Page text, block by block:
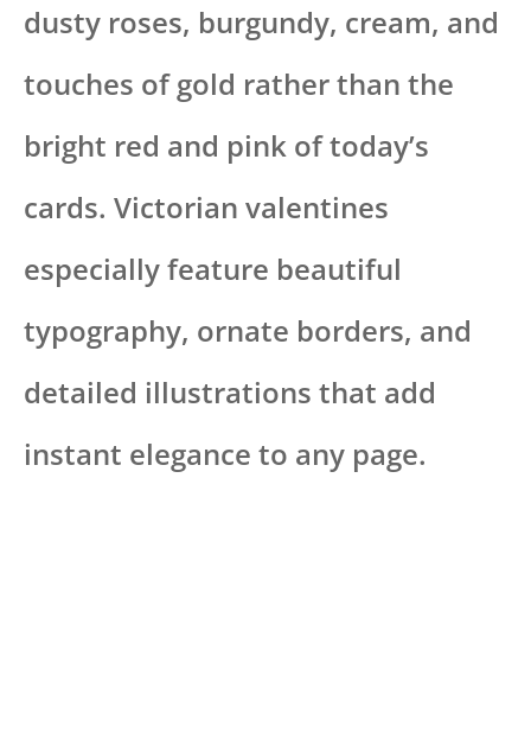
dusty roses, burgundy, cream, and
touches of gold rather than the
bright red and pink of today’s
cards. Victorian valentines
especially feature beautiful
typography, ornate borders, and
detailed illustrations that add
instant elegance to any page.